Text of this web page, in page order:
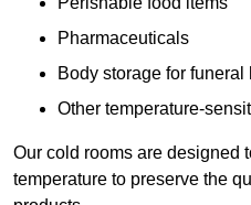
Pharmaceuticals
Body storage for
Other temperature-
Our cold rooms are designed
temperature to preserve the